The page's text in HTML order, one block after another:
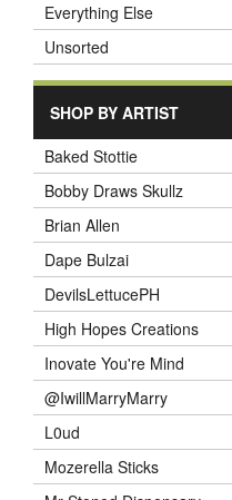
Everything Else
Unsorted
SHOP BY ARTIST
Baked Stottie
Bobby Draws Skullz
Brian Allen
Dape Bulzai
DevilsLettucePH
High Hopes Creations
Inovate You're Mind
@IwillMarryMarry
L0ud
Mozerella Sticks